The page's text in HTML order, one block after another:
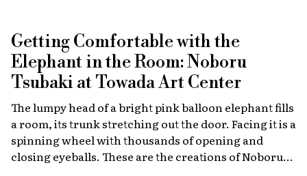
program.
Getting Comfortable with the
Elephant in the Room: Noboru
Tsubaki at Towada Art Center
The lumpy head of a bright pink balloon elephant fills
a room, its trunk stretching out the door. Facing it is a
spinning wheel with thousands of opening and
closing eyeballs. These are the creations of Noboru